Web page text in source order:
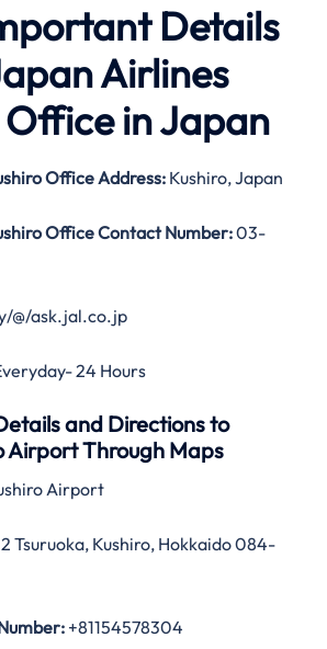
Details
Airlines
Office in Japan
Office Address: Kushiro, Japan
Office Contact Number:03-
@/ask.jal.co.jp
24 Hours
and Directions to
Airport Through Maps
Airport
2 Tsuruoka, Kushiro, Hokkaido 084-
+81154578304